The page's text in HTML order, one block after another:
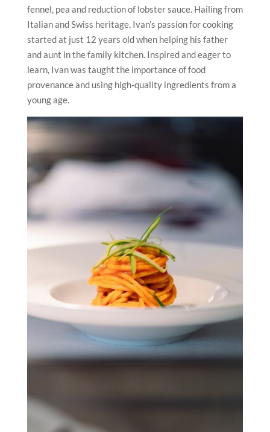
fennel, pea and reduction of lobster sauce. Hailing from
Italian and Swiss heritage, Ivan’s passion for cooking
started at just 12 years old when helping his father
and aunt in the family kitchen. Inspired and eager to
learn, Ivan was taught the importance of food
provenance and using high-quality ingredients from a
young age.